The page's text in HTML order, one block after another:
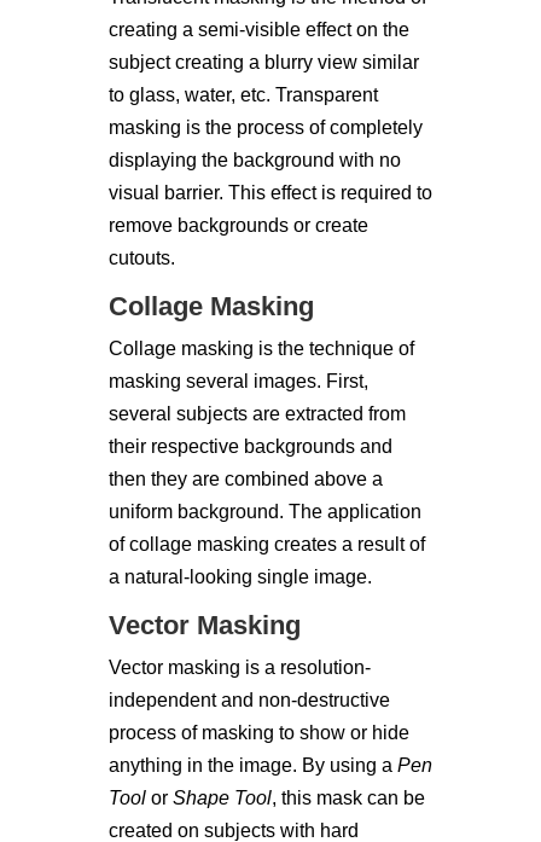
creating a semi-visible effect on the
subject creating a blurry view similar
to glass, water, etc. Transparent
masking is the process of completely
displaying the background with no
visual barrier. This effect is required to
remove backgrounds or create
cutouts.
Collage Masking
Collage masking is the technique of
masking several images. First,
several subjects are extracted from
their respective backgrounds and
then they are combined above a
uniform background. The application
of collage masking creates a result of
a natural-looking single image.
Vector Masking
Vector masking is a resolution-
independent and non-destructive
process of masking to show or hide
anything in the image. By using a Pen
Toolor Shape Tool, this mask can be
created on subjects with hard